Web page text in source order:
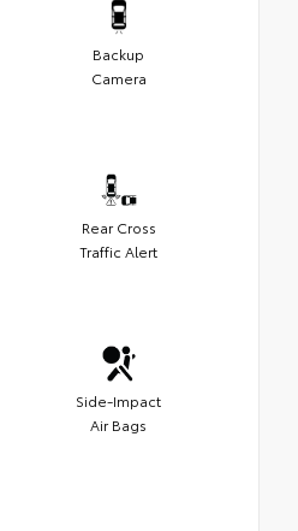
Backup
Camera
Rear Cross
Traffic Alert
Side-Impact
Air Bags